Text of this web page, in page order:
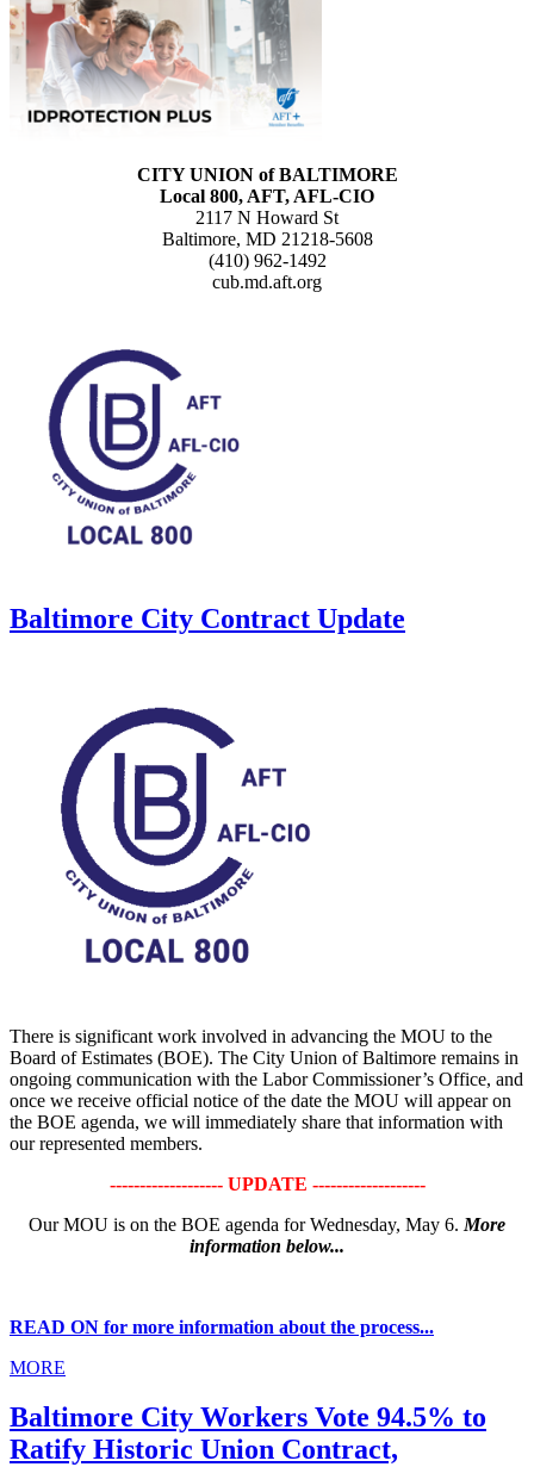
CITY UNION of BALTIMORE
Local 800, AFT, AFL-CIO
2117 N Howard St
Baltimore, MD 21218-5608
(410) 962-1492
cub.md.aft.org
Baltimore City Contract Update
There is significant work involved in advancing the MOU to the
Board of Estimates (BOE). The City Union of Baltimore remains in
ongoing communication with the Labor Commissioner’s Office, and
once we receive official notice of the date the MOU will appear on
the BOE agenda, we will immediately share that information with
our represented members.
------------------- UPDATE -------------------
Our MOU is on the BOE agenda for Wednesday, May 6. More
information below...
READ ON for more information about the process...
MORE
Baltimore City Workers Vote 94.5% to
Ratify Historic Union Contract,